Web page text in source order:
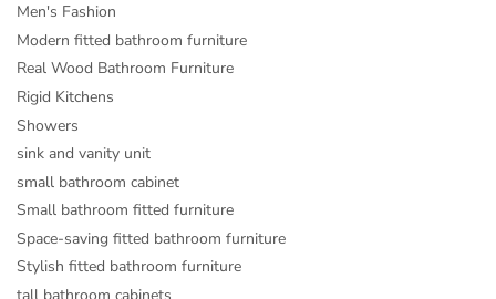
Men's Fashion
Modern fitted bathroom furniture
Real Wood Bathroom Furniture
Rigid Kitchens
Showers
sink and vanity unit
small bathroom cabinet
Small bathroom fitted furniture
Space-saving fitted bathroom furniture
Stylish fitted bathroom furniture